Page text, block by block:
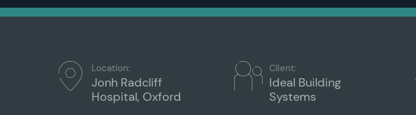
Location:
Jonh Radcliff
Hospital, Oxford
Client:
Ideal Building
Systems